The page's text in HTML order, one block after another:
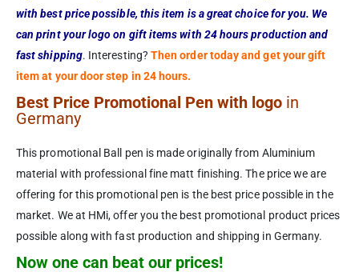
with best price possible, this item is a great choice for you. We
can print your logo on gift items with 24 hours production and
fast shipping. Interesting? Then order today and get your gift
item at your door step in 24 hours.
Best Price Promotional Pen with logo in
Germany
This promotional Ball pen is made originally from Aluminium
material with professional fine matt finishing. The price we are
offering for this promotional pen is the best price possible in the
market. We at HMi, offer you the best promotional product prices
possible along with fast production and shipping in Germany.
Now one can beat our prices!